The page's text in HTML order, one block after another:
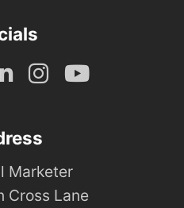
Marketer
Cross Lane